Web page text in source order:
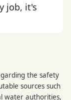
job, it's
the safety
sources such
water authorities,